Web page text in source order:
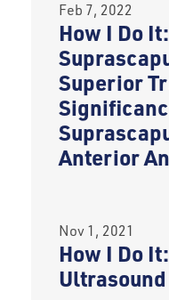
Feb 7, 2022
How I Do
Superior
Anterior
Nov 1, 2021
How I Do
Ultrasound